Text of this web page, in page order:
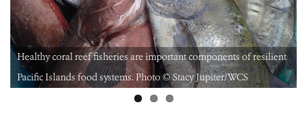
Healthy coral reef fisheries are important components of resilient
Pacific Islands food systems. Photo © Stacy Jupiter/WCS